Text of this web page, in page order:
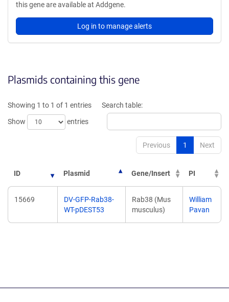
this gene are available at Addgene.
Log in to manage alerts
Plasmids containing this gene
Showing 1 to 1 of 1 entries
Show
entries
Search table:
Previous 1 Next
ID Plasmid Gene/Insert PI
15669
DV-GFP-Rab38-
WT-pDEST53
Rab38 (Mus
musculus)
William
Pavan